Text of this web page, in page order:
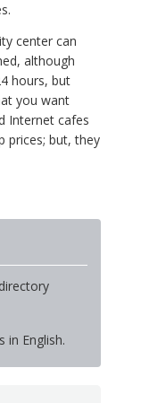
center can
although
hours, but
you want
Internet cafes
prices; but, they
in English.